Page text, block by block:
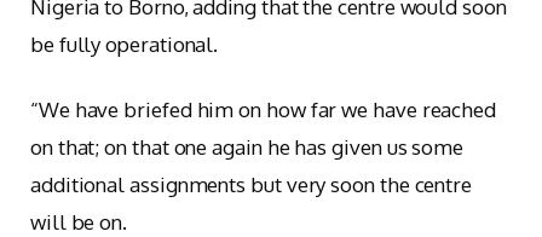
Nigeria to Borno, adding that the centre would soon
be fully operational.
“We have briefed him on how far we have reached
on that; on that one again he has given us some
additional assignments but very soon the centre
will be on.